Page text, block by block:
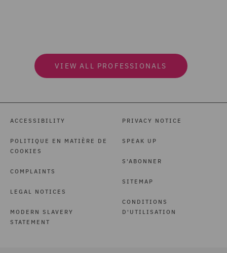
VIEW ALL PROFESSIONALS
ACCESSIBILITY
POLITIQUE EN MATIÈRE DE
COOKIES
COMPLAINTS
LEGAL NOTICES
MODERN SLAVERY
STATEMENT
PRIVACY NOTICE
SPEAK UP
S'ABONNER
SITEMAP
CONDITIONS
D'UTILISATION